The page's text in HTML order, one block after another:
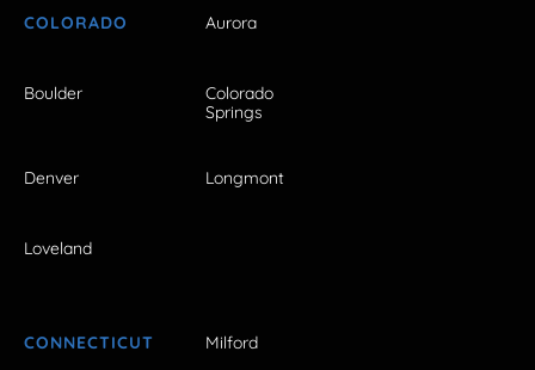
COLORADO Aurora
Boulder
Colorado
Springs
Denver Longmont
Loveland
CONNECTICUT Milford